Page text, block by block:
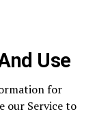
Use
for
our Service to